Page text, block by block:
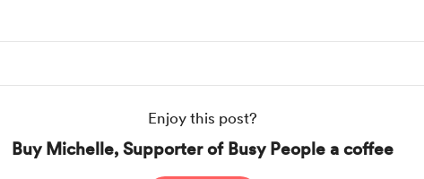
Enjoy this post?
Buy Michelle, Supporter of Busy People a coffee